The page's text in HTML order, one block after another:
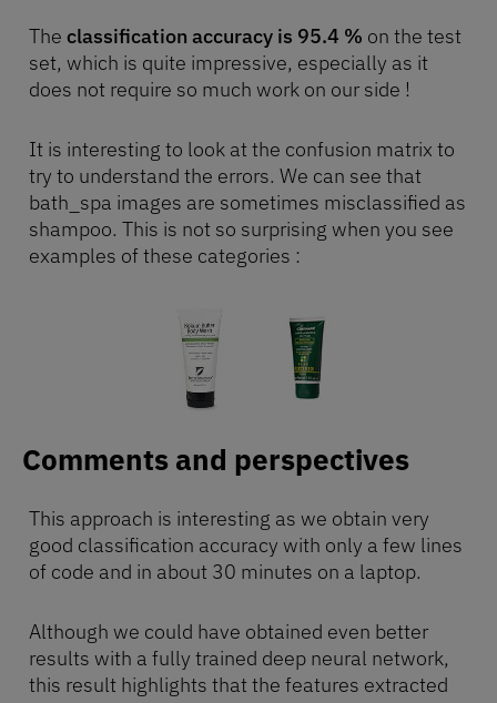
The classification accuracy is 95.4 % on the test
set, which is quite impressive, especially as it
does not require so much work on our side !
It is interesting to look at the confusion matrix to
try to understand the errors. We can see that
bath_spa images are sometimes misclassified as
shampoo. This is not so surprising when you see
examples of these categories :
Comments and perspectives
This approach is interesting as we obtain very
good classification accuracy with only a few lines
of code and in about 30 minutes on a laptop.
Although we could have obtained even better
results with a fully trained deep neural network,
this result highlights that the features extracted